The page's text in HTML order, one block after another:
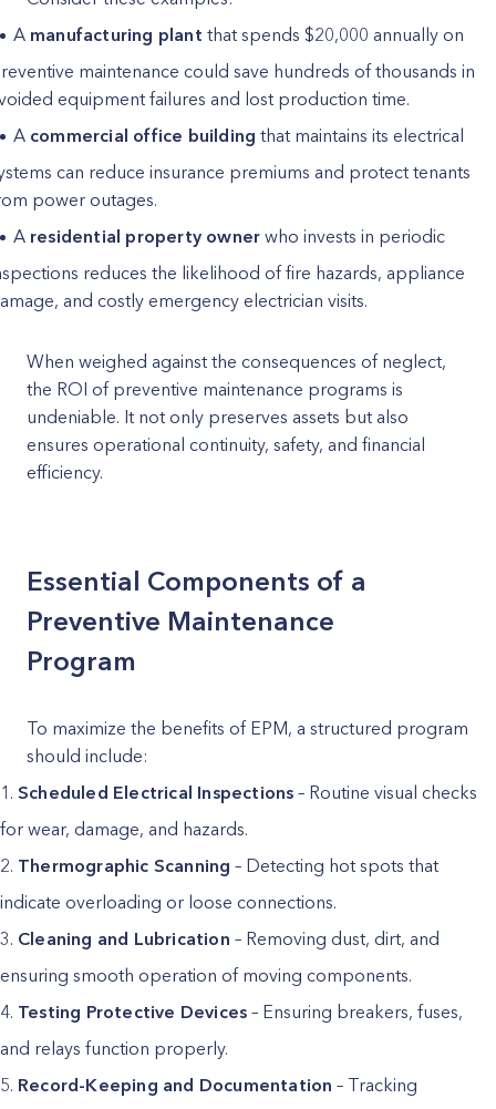
A manufacturing plant that spends $20,000 annually on
maintenance could save hundreds of thousands in
equipment failures and lost production time.
A commercial office building that maintains its electrical
can reduce insurance premiums and protect tenants
power outages.
A residential property owner who invests in periodic
reduces the likelihood of fire hazards, appliance
and costly emergency electrician visits.
When weighed against the consequences of neglect,
the ROI of preventive maintenance programs is
undeniable. It not only preserves assets but also
ensures operational continuity, safety, and financial
efficiency.
Essential Components of a
Preventive Maintenance
Program
To maximize the benefits of EPM, a structured program
should include:
Scheduled Electrical Inspections – Routine visual checks
for wear, damage, and hazards.
Thermographic Scanning – Detecting hot spots that
indicate overloading or loose connections.
Cleaning and Lubrication – Removing dust, dirt, and
ensuring smooth operation of moving components.
Testing Protective Devices – Ensuring breakers, fuses,
and relays function properly.
Record-Keeping and Documentation – Tracking